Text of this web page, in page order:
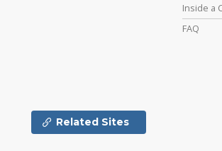
Inside a
FAQ
Related Sites